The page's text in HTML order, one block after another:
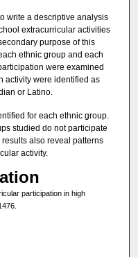
write a descriptive analysis
extracurricular activities
purpose of this
ethnic group and each
were examined
activity were identified as
or Latino.
for each ethnic group.
studied do not participate
also reveal patterns
activity.
participation in high